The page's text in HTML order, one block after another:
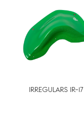
IRREGULARS IR-17